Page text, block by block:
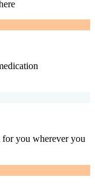
for you wherever you